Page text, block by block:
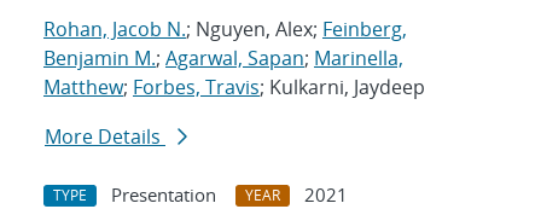
Rohan, Jacob N.; Nguyen, Alex; Feinberg,
Benjamin M.; Agarwal, Sapan; Marinella,
Matthew; Forbes, Travis; Kulkarni, Jaydeep
More Details
TYPE Presentation YEAR
2021